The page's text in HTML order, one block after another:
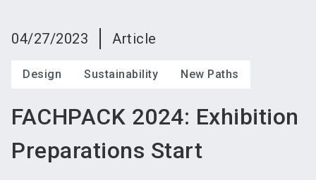
04/27/2023 Article
Design Sustainability New Paths
FACHPACK 2024: Exhibition
Preparations Start